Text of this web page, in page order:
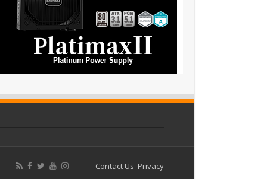
Contact Us Privacy